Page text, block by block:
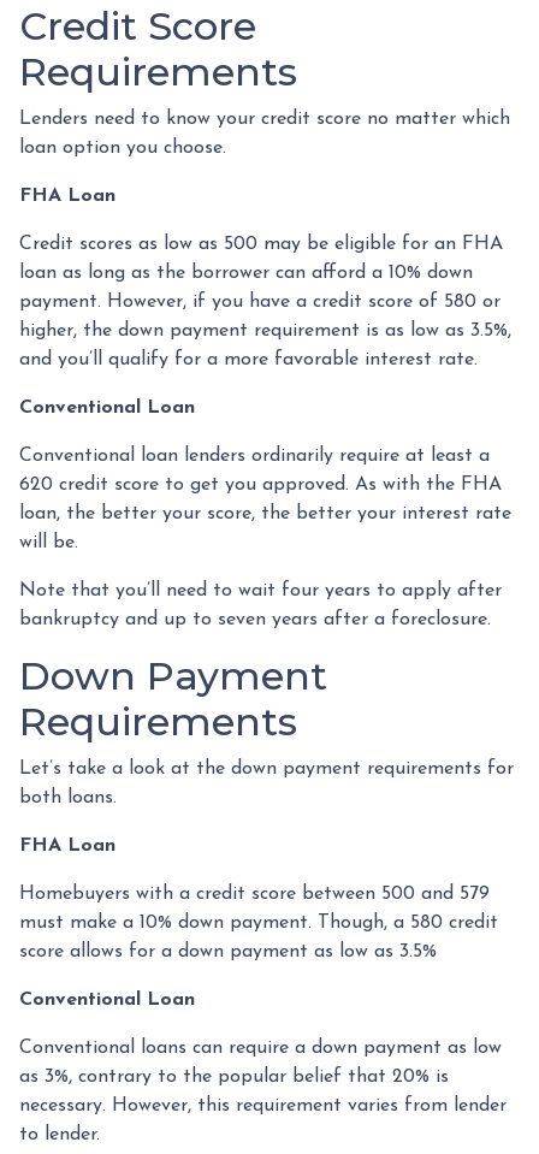
Credit Score
Requirements
Lenders need to know your credit score no matter which
loan option you choose.
FHA Loan
Credit scores as low as 500 may be eligible for an FHA
loan as long as the borrower can afford a 10% down
payment. However, if you have a credit score of 580 or
higher, the down payment requirement is as low as 3.5%,
and you’ll qualify for a more favorable interest rate.
Conventional Loan
Conventional loan lenders ordinarily require at least a
620 credit score to get you approved. As with the FHA
loan, the better your score, the better your interest rate
will be.
Note that you’ll need to wait four years to apply after
bankruptcy and up to seven years after a foreclosure.
Down Payment
Requirements
Let’s take a look at the down payment requirements for
both loans.
FHA Loan
Homebuyers with a credit score between 500 and 579
must make a 10% down payment. Though, a 580 credit
score allows for a down payment as low as 3.5%
Conventional Loan
Conventional loans can require a down payment as low
as 3%, contrary to the popular belief that 20% is
necessary. However, this requirement varies from lender
to lender.